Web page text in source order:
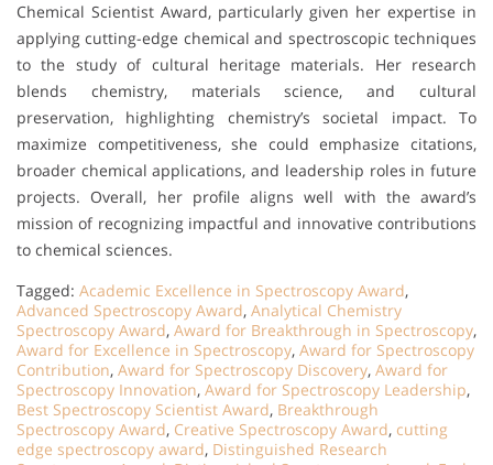
Chemical Scientist Award, particularly given her expertise in
applying cutting-edge chemical and spectroscopic techniques
to the study of cultural heritage materials. Her research
blends chemistry, materials science, and cultural
preservation, highlighting chemistry’s societal impact. To
maximize competitiveness, she could emphasize citations,
broader chemical applications, and leadership roles in future
projects. Overall, her profile aligns well with the award’s
mission of recognizing impactful and innovative contributions
to chemical sciences.
Tagged: Academic Excellence in Spectroscopy Award,
Advanced Spectroscopy Award, Analytical Chemistry
Spectroscopy Award, Award for Breakthrough in Spectroscopy,
Award for Excellence in Spectroscopy, Award for Spectroscopy
Contribution, Award for Spectroscopy Discovery, Award for
Spectroscopy Innovation, Award for Spectroscopy Leadership,
Best Spectroscopy Scientist Award, Breakthrough
Spectroscopy Award, Creative Spectroscopy Award, cutting
edge spectroscopy award, Distinguished Research